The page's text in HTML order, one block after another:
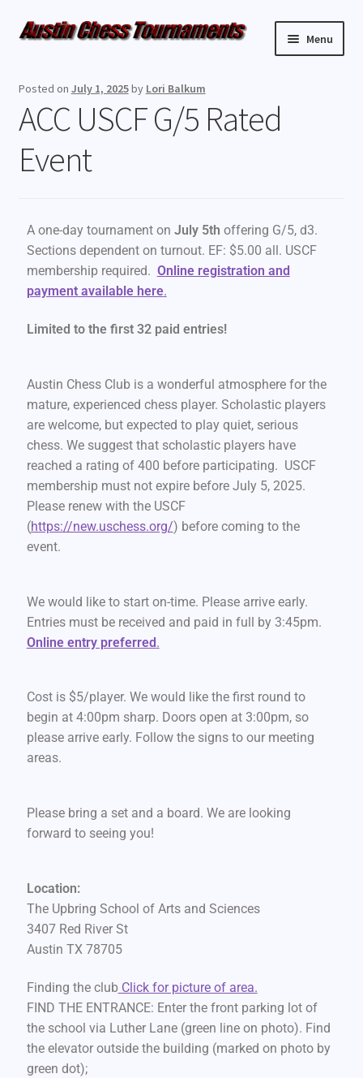
Menu
Weekly Events
Resources
Contact Us
Posted on July 1, 2025by Lori Balkum
ACC USCF G/5 Rated
Event
A one-day tournament on July 5th offering G/5, d3.
Sections dependent on turnout. EF: $5.00 all. USCF
membership required. Online registration and
payment available here.
Limited to the first 32 paid entries!
Austin Chess Club is a wonderful atmosphere for the
mature, experienced chess player. Scholastic players
are welcome, but expected to play quiet, serious
chess. We suggest that scholastic players have
reached a rating of 400 before participating. USCF
membership must not expire before July 5, 2025.
Please renew with the USCF
(https://new.uschess.org/) before coming to the
event.
We would like to start on-time. Please arrive early.
Entries must be received and paid in full by 3:45pm.
Online entry preferred.
Cost is $5/player. We would like the first round to
begin at 4:00pm sharp. Doors open at 3:00pm, so
please arrive early. Follow the signs to our meeting
areas.
Please bring a set and a board. We are looking
forward to seeing you!
Location:
The Upbring School of Arts and Sciences
3407 Red River St
Austin TX 78705
Finding the clubClick for picture of area.
FIND THE ENTRANCE: Enter the front parking lot of
the school via Luther Lane (green line on photo). Find
the elevator outside the building (marked on photo by
green dot);